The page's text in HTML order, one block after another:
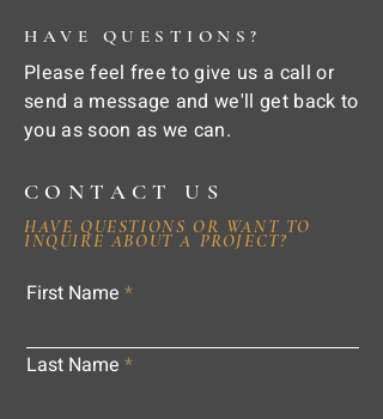
HAVE QUESTIONS?
Please feel free to give us a call or
send a message and we'll get back to
you as soon as we can.
CONTACT US
HAVE QUESTIONS OR WANT TO
INQUIRE ABOUT A PROJECT?
First Name
Last Name